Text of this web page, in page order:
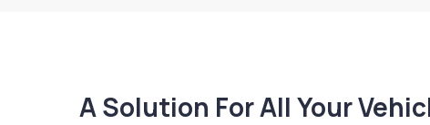
A Solution For All Your